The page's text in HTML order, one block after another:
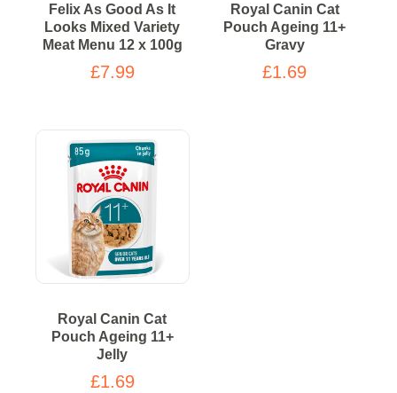
Felix As Good As It
Looks Mixed Variety
Meat Menu 12 x 100g
£7.99
Royal Canin Cat
Pouch Ageing 11+
Gravy
£1.69
Royal Canin Cat
Pouch Ageing 11+
Jelly
£1.69